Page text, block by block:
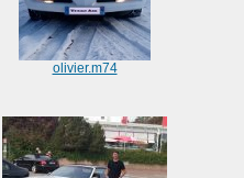
olivier.m74